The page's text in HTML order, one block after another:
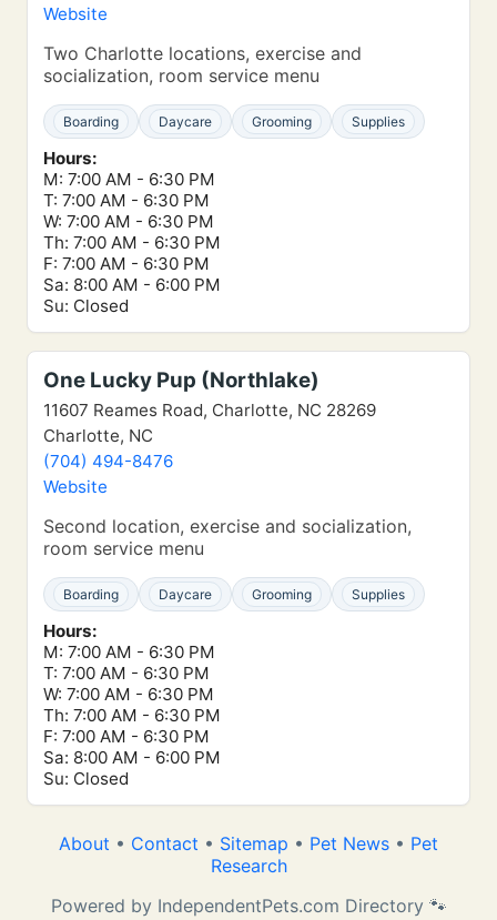
Website
Two Charlotte locations, exercise and
socialization, room service menu
Boarding Daycare Grooming Supplies
Hours:
M: 7:00 AM - 6:30 PM
T: 7:00 AM - 6:30 PM
W: 7:00 AM - 6:30 PM
Th: 7:00 AM - 6:30 PM
F: 7:00 AM - 6:30 PM
Sa: 8:00 AM - 6:00 PM
Su: Closed
One Lucky Pup (Northlake)
11607 Reames Road, Charlotte, NC 28269
Charlotte, NC
(704) 494-8476
Website
Second location, exercise and socialization,
room service menu
Boarding Daycare Grooming Supplies
Hours:
M: 7:00 AM - 6:30 PM
T: 7:00 AM - 6:30 PM
W: 7:00 AM - 6:30 PM
Th: 7:00 AM - 6:30 PM
F: 7:00 AM - 6:30 PM
Sa: 8:00 AM - 6:00 PM
Su: Closed
About • Contact • Sitemap • Pet News • Pet
Research
Powered by IndependentPets.com Directory 🐾